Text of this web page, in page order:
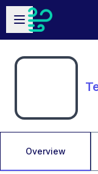
Skip to main content
Open sidebar
Overview